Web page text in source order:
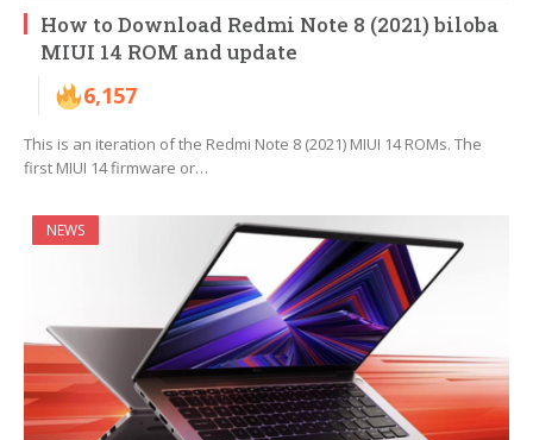
How to Download Redmi Note 8 (2021) biloba
MIUI 14 ROM and update
6,157
This is an iteration of the Redmi Note 8 (2021) MIUI 14 ROMs. The
first MIUI 14 firmware or…
NEWS